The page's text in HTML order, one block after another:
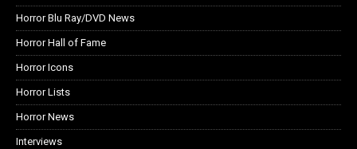
Horror Blu Ray/DVD News
Horror Hall of Fame
Horror Icons
Horror Lists
Horror News
Interviews